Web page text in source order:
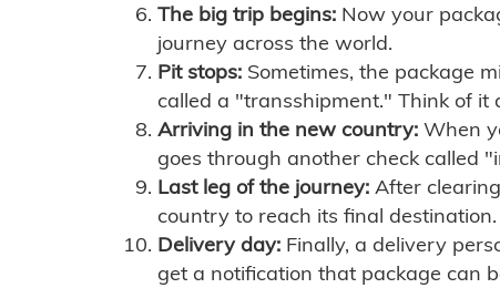
The big trip begins: Now your
journey across the world.
Pit stops: Sometimes, the package
called a "transshipment." Think of it
Arriving in the new country: When
goes through another check called
Last leg of the journey: After
country to reach its final destination.
Delivery day: Finally, a delivery
get a notification that package can